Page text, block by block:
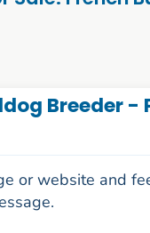
Breeder -
or website and